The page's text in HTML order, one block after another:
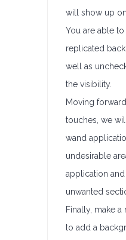
will show up
You are able
replicated
well as
the visibility.
Moving
touches, we
wand
undesirable
application
unwanted
Finally, make
to add a